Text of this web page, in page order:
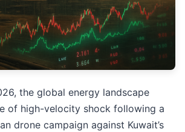
the global energy landscape
of high-velocity shock following a
drone campaign against Kuwait’s